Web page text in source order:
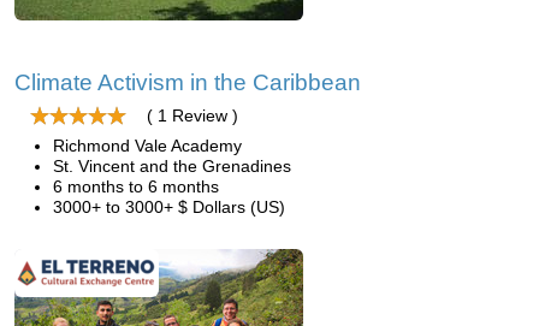
Climate Activism in the Caribbean
( 1 Review )
Richmond Vale Academy
St. Vincent and the Grenadines
6 months to 6 months
3000+ to 3000+ $ Dollars (US)